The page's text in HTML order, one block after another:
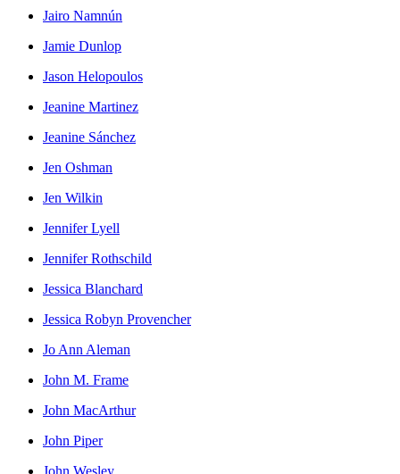
Jairo Namnún
Jamie Dunlop
Jason Helopoulos
Jeanine Martinez
Jeanine Sánchez
Jen Oshman
Jen Wilkin
Jennifer Lyell
Jennifer Rothschild
Jessica Blanchard
Jessica Robyn Provencher
Jo Ann Aleman
John M. Frame
John MacArthur
John Piper
John Wesley